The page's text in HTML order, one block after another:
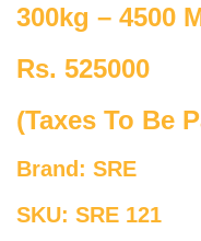
300kg – 4500
Rs. 525000
(Taxes To Be
Brand: SRE
SKU: SRE 121